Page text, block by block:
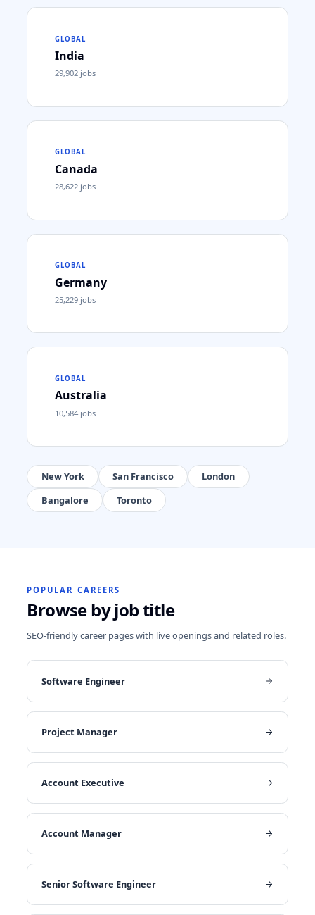
GLOBAL
India
29,902jobs
GLOBAL
Canada
28,622jobs
GLOBAL
Germany
25,229jobs
GLOBAL
Australia
10,584jobs
New York San Francisco
London
Bangalore
Toronto
POPULAR CAREERS
Browse by job title
SEO-friendly career pages with live openings and related roles.
Software Engineer
Project Manager
Account Executive
Account Manager
Senior Software Engineer